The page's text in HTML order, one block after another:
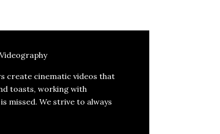
create cinematic videos that
toasts, working with
missed. We strive to always